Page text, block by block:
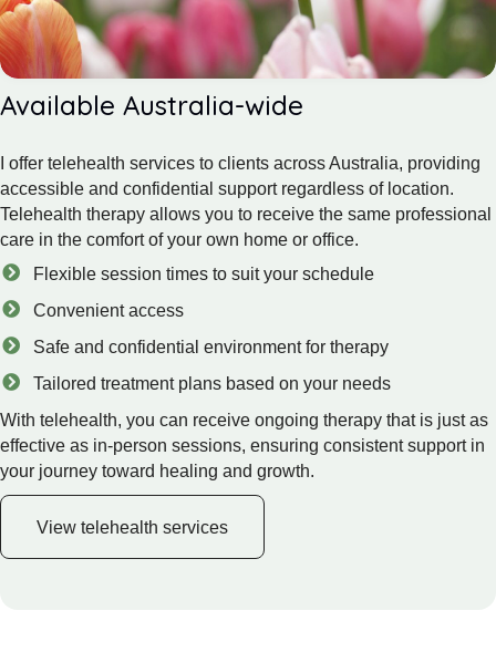
Available Australia-wide
I offer telehealth services to clients across Australia, providing
accessible and confidential support regardless of location.
Telehealth therapy allows you to receive the same professional
care in the comfort of your own home or office.
Flexible session times to suit your schedule
Convenient access
Safe and confidential environment for therapy
Tailored treatment plans based on your needs
With telehealth, you can receive ongoing therapy that is just as
effective as in-person sessions, ensuring consistent support in
your journey toward healing and growth.
View telehealth services